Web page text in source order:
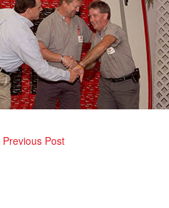
Previous Post